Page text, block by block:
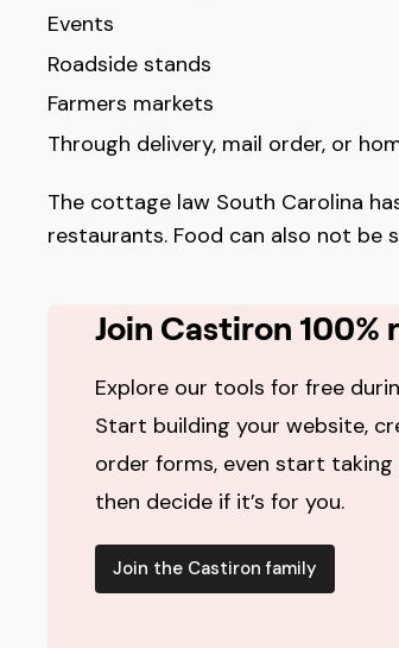
Events
Roadside stands
Farmers markets
Through delivery, mail order, or
The cottage law South Carolina
restaurants. Food can also not be
Join Castiron
Explore our tools for free
Start building your website,
order forms, even start
then decide if it’s for you.
Join the Castiron family